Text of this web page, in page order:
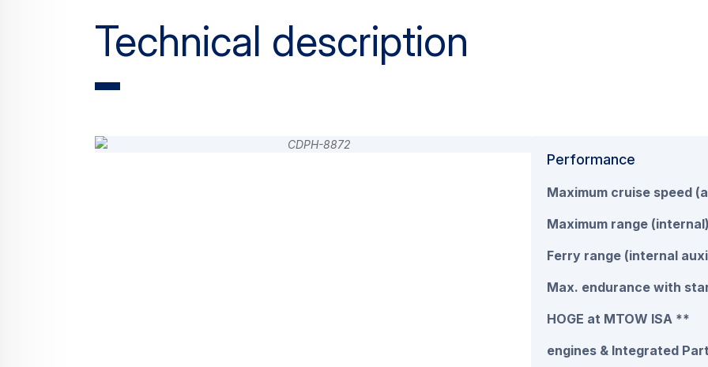
Technical description
Performance
Maximum cruise speed
Maximum range (internal)
Ferry range (internal
Max. endurance with
HOGE at MTOW ISA **
engines & Integrated